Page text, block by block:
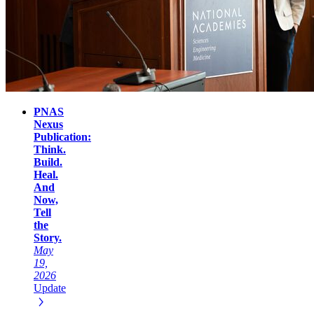
PNAS
Nexus
Publication:
Think.
Build.
Heal.
And
Now,
Tell
the
Story.
May
19,
2026
Update